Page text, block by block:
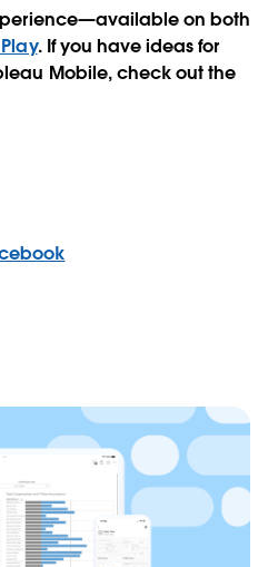
on both
. If you have ideas for
Mobile, check out the